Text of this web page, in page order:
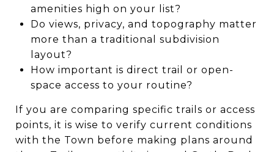
amenities high on your list?
Do views, privacy, and topography matter
more than a traditional subdivision
layout?
How important is direct trail or open-
space access to your routine?
If you are comparing specific trails or access
points, it is wise to verify current conditions
with the Town before making plans around